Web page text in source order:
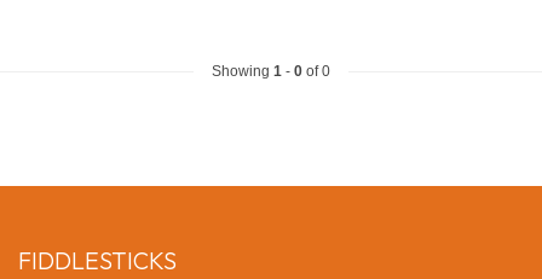
Showing 1 - 0 of 0
FIDDLESTICKS